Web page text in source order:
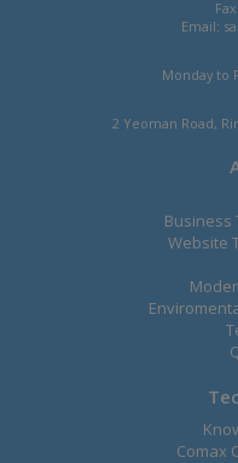
Email:
Monday to
2 Yeoman Road,
Business
Website
Comax